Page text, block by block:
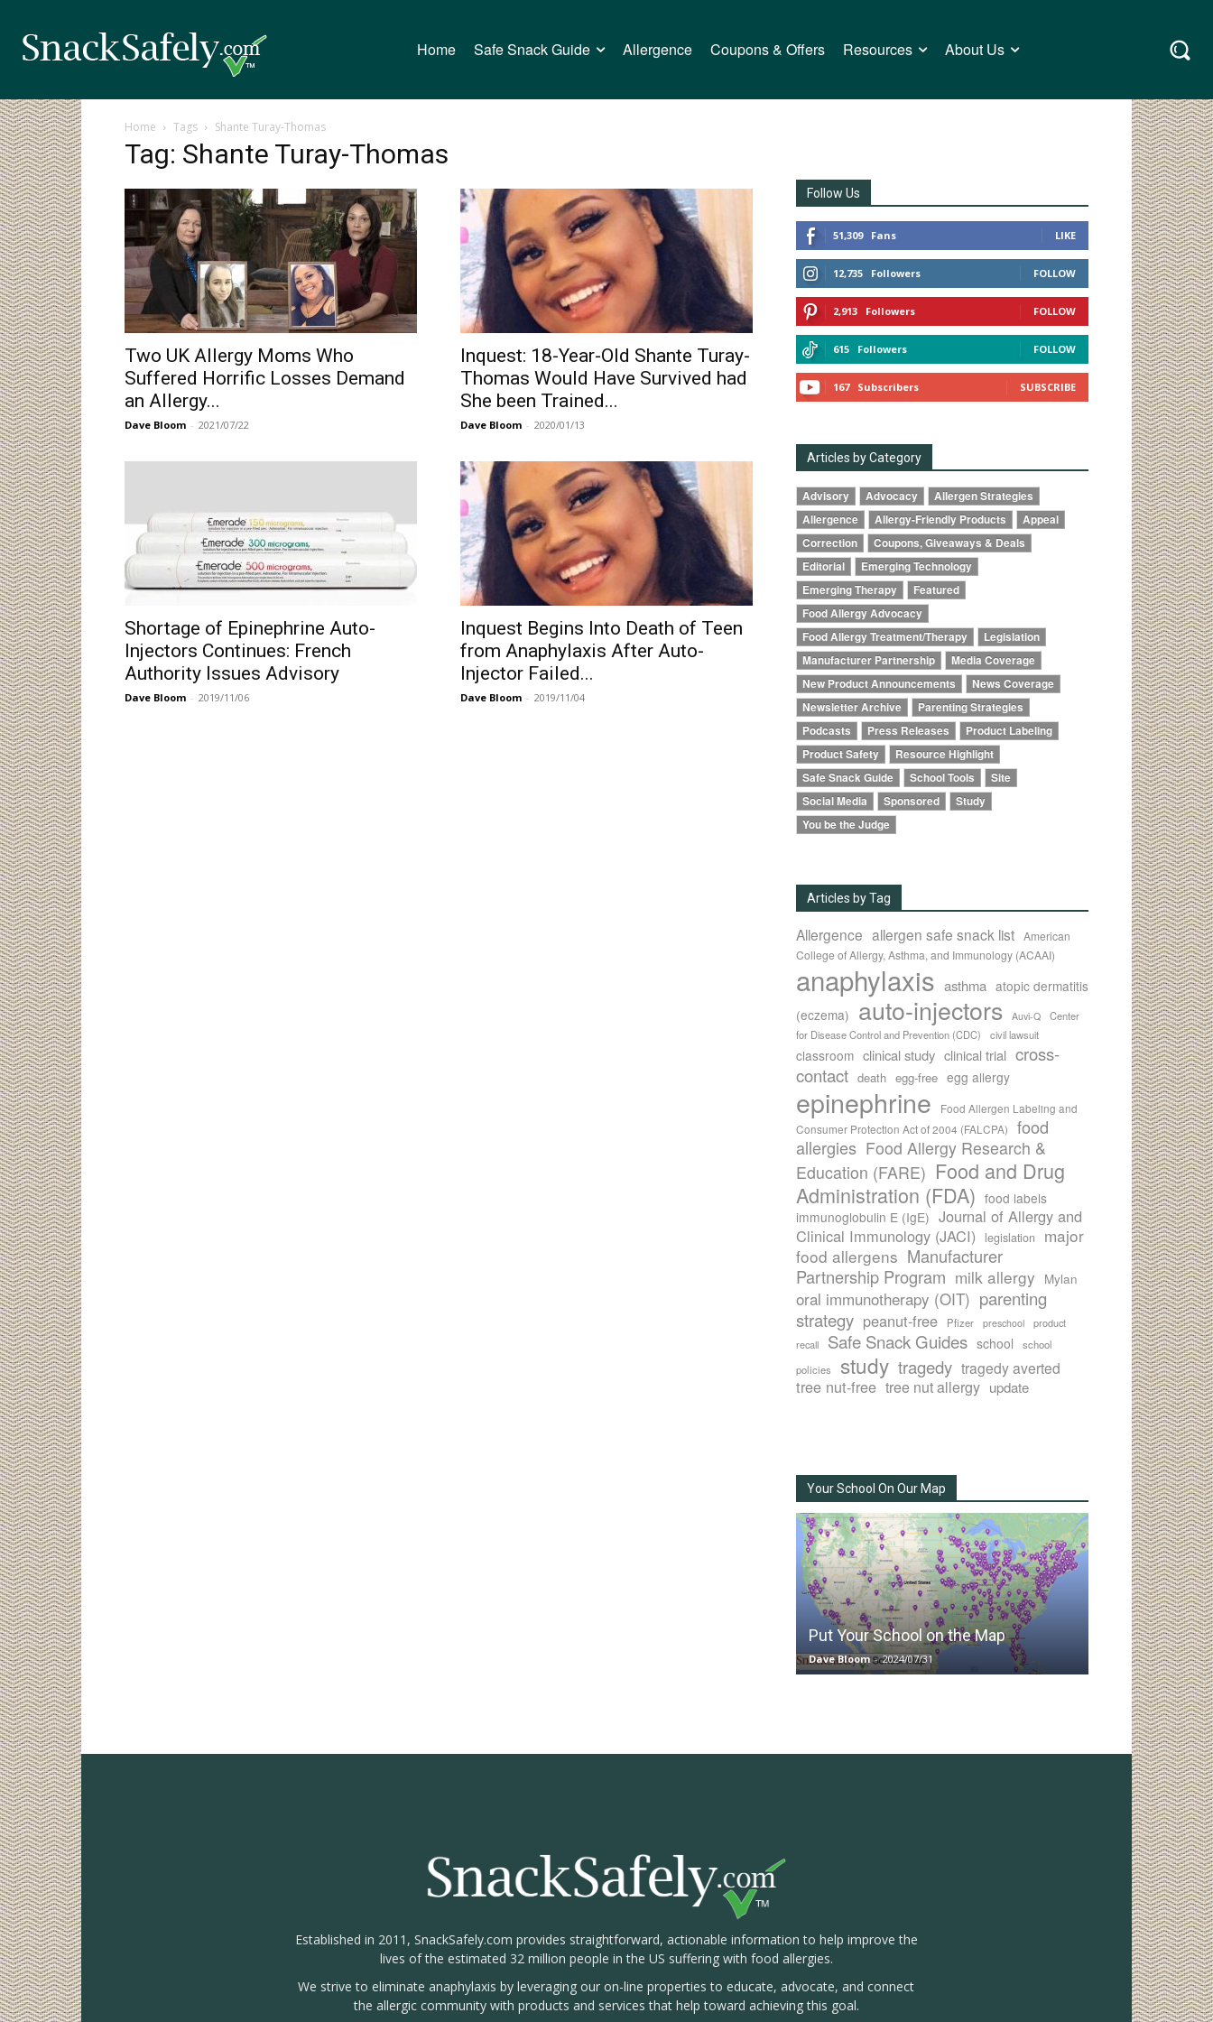
Home Safe Snack Guide Allergence Coupons & Offers Resources About Us
Home Tags Shante Turay-Thomas
Tag: Shante Turay-Thomas
Two UK Allergy Moms Who
Suffered Horrific Losses Demand
an Allergy...
Dave Bloom - 2021/07/22
Inquest: 18-Year-Old Shante Turay-
Thomas Would Have Survived had
She been Trained...
Dave Bloom - 2020/01/13
Shortage of Epinephrine Auto-
Injectors Continues: French
Authority Issues Advisory
Dave Bloom - 2019/11/06
Inquest Begins Into Death of Teen
from Anaphylaxis After Auto-
Injector Failed...
Dave Bloom - 2019/11/04
Follow Us
51,309 Fans LIKE
12,735 Followers FOLLOW
2,913 Followers FOLLOW
615 Followers FOLLOW
167 Subscribers SUBSCRIBE
Articles by Category
Advisory Advocacy
Allergen Strategies
Allergence
Allergy-Friendly Products
Appeal
Correction
Coupons, Giveaways & Deals
Editorial
Emerging Technology
Emerging Therapy
Featured
Food Allergy Advocacy
Food Allergy Treatment/Therapy
Legislation
Manufacturer Partnership
Media Coverage
New Product Announcements
News Coverage
Newsletter Archive
Parenting Strategies
Podcasts
Press Releases
Product Labeling
Product Safety
Resource Highlight
Safe Snack Guide
School Tools
Site
Social Media
Sponsored
Study
You be the Judge
Articles by Tag
Allergence allergen safe snack list American
College of Allergy, Asthma, and Immunology (ACAAI)
anaphylaxis asthma atopic dermatitis
(eczema) auto-injectors Auvi-Q
Center
for Disease Control and Prevention (CDC)
civil lawsuit
classroom clinical study clinical trial cross-
contact death egg-free egg allergy
epinephrine
Food Allergen Labeling and
Consumer Protection Act of 2004 (FALCPA)
food
allergies Food Allergy Research &
Education (FARE) Food and Drug
Administration (FDA) food labels
immunoglobulin E (IgE) Journal of Allergy and
Clinical Immunology (JACI)
legislation
major
food allergens Manufacturer
Partnership Program milk allergy Mylan
oral immunotherapy (OIT) parenting
strategy peanut-free Pfizer preschool
product
recall
Safe Snack Guides school
school
policies
study tragedy tragedy averted
tree nut-free tree nut allergy update
Your School On Our Map
Put Your School on the Map
Dave Bloom - 2024/07/31
Established in 2011, SnackSafely.com provides straightforward, actionable information to help improve the
lives of the estimated 32 million people in the US suffering with food allergies.
We strive to eliminate anaphylaxis by leveraging our on-line properties to educate, advocate, and connect
the allergic community with products and services that help toward achieving this goal.